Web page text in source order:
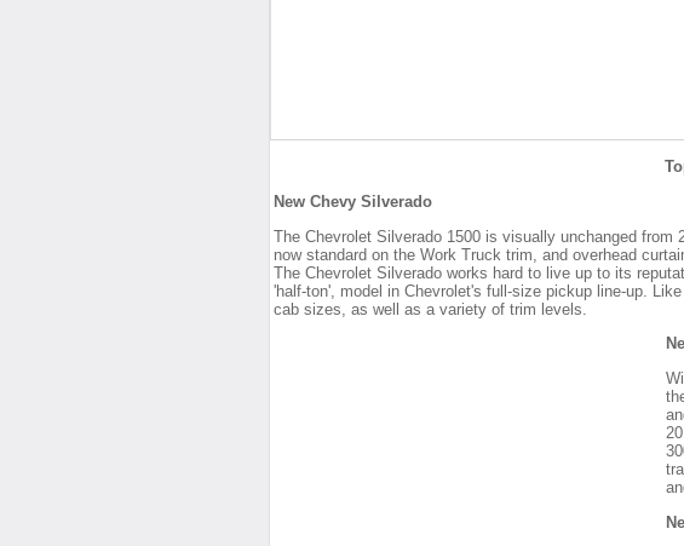
New Chevy Silverado
The Chevrolet Silverado 1500 is visually unchanged
now standard on the Work Truck trim, and overhead
The Chevrolet Silverado works hard to live up to its
'half-ton', model in Chevrolet's full-size pickup line-up.
cab sizes, as well as a variety of trim levels.